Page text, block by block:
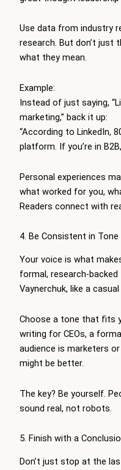
Use data from industry
research. But don’t just
what they mean.
Example:
Instead of just saying,
marketing,” back it up:
“According to LinkedIn,
platform. If you’re in
Personal experiences
what worked for you,
Readers connect with
4. Be Consistent in Tone
Your voice is what
formal, research-backed
Vaynerchuk, like a
Choose a tone that fits
writing for CEOs, a
audience is marketers
might be better.
The key? Be yourself.
sound real, not robots.
5. Finish with a
Don’t just stop at the